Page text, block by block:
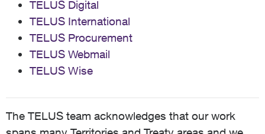
TELUS Digital
TELUS International
TELUS Procurement
TELUS Webmail
TELUS Wise
The TELUS team acknowledges that our work